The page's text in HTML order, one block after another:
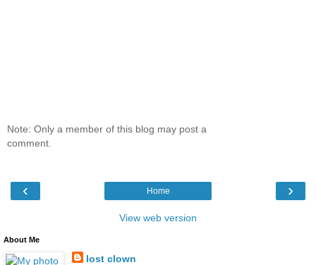
Note: Only a member of this blog may post a
comment.
‹ ›
Home
View web version
About Me
lost clown